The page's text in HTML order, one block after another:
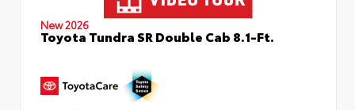
New 2026
Toyota Tundra SR Double Cab 8.1-Ft.